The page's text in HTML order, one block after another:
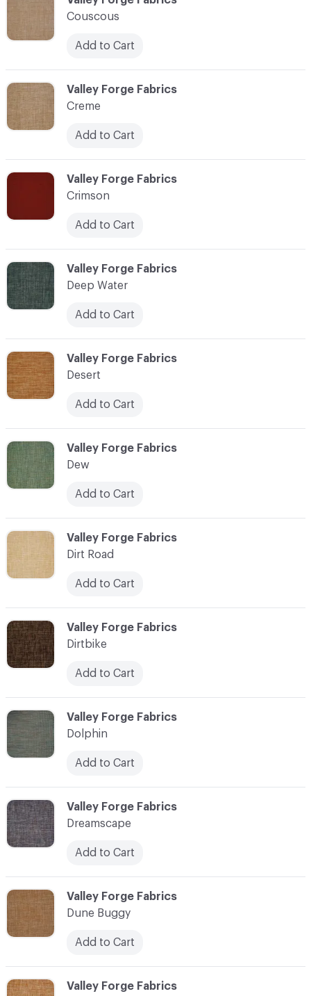
C-000024
Valley Forge Fabrics
Creme
Add to Cart
C-000031
Valley Forge Fabrics
Dolphin
Add to Cart
C-000028
Valley Forge Fabrics
Dew
Add to Cart
C-000026
Valley Forge Fabrics
Deep Water
Add to Cart
C-000027
Valley Forge Fabrics
Desert
Add to Cart
C-000034
Valley Forge Fabrics
Couscous
Add to Cart
C-000029
Valley Forge Fabrics
Dirt Road
Add to Cart
C-000033
Valley Forge Fabrics
Dune Buggy
Add to Cart
C-000030
Valley Forge Fabrics
Dirtbike
Add to Cart
C-000025
Valley Forge Fabrics
Crimson
Add to Cart
C-000032
Valley Forge Fabrics
Dreamscape
Add to Cart